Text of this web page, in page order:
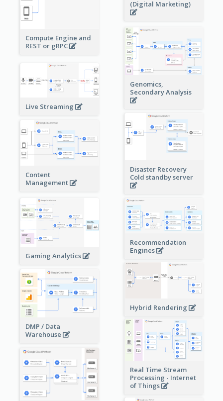
(Digital Marketing)
Compute Engine and
REST or gRPC
Genomics,
Secondary Analysis
Live Streaming
Disaster Recovery
Cold standby server
Content
Management
Gaming Analytics
Recommendation
Engines
Hybrid Rendering
DMP / Data
Warehouse
Real Time Stream
Processing - Internet
of Things